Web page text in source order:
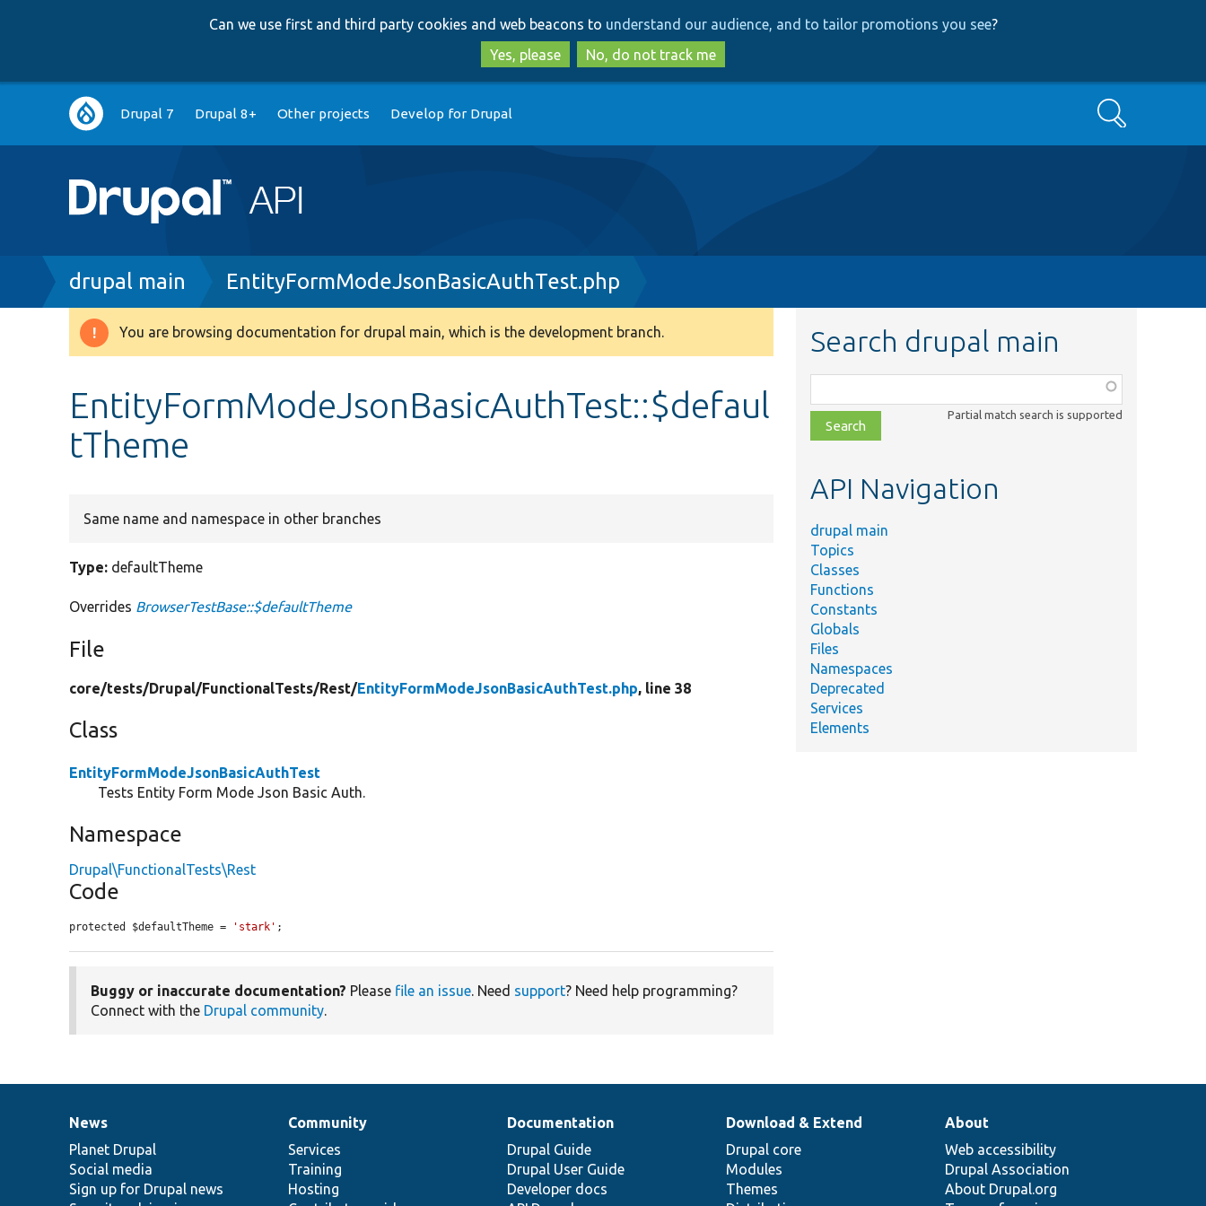
to
main
content
to
search
Can we use first and third party cookies and web beacons to understand our audience, and to tailor promotions you see?
Yes, please
No, do not track me
Main
navigation
Drupal 7 Drupal 8+ Other projects Develop for Drupal Search
Breadcrumb
drupal main EntityFormModeJsonBasicAuthTest.php
Warning
You are browsing documentation for drupal main, which is the development branch.
EntityFormModeJsonBasicAuthTest::$defaul
tTheme
Same name and namespace in other branches
Type: defaultTheme
Overrides BrowserTestBase::$defaultTheme
File
core/tests/Drupal/FunctionalTests/Rest/EntityFormModeJsonBasicAuthTest.php, line 38
Class
EntityFormModeJsonBasicAuthTest
Tests Entity Form Mode Json Basic Auth.
Namespace
Drupal\FunctionalTests\Rest
Code
protected $defaultTheme = 'stark' ;
Buggy or inaccurate documentation? Please file an issue. Need support? Need help programming?
Connect with the Drupal community.
Search drupal main
class,
file,
topic,
Partial match search is supported
API Navigation
drupal main
Topics
Classes
Functions
Constants
Globals
Files
Namespaces
Deprecated
Services
Elements
News
items
News
Planet Drupal
Social media
Sign up for Drupal news
Our
community
Community
Services
Training
Hosting
Documentation
Documentation
Drupal Guide
Drupal User Guide
Developer docs
Drupal
code
base
Download & Extend
Drupal core
Modules
Themes
Governance
of
community
About
Web accessibility
Drupal Association
About Drupal.org